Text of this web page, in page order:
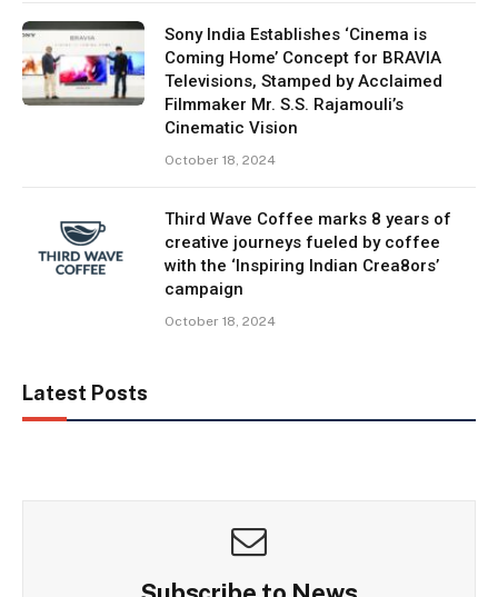
Sony India Establishes ‘Cinema is
Coming Home’ Concept for BRAVIA
Televisions, Stamped by Acclaimed
Filmmaker Mr. S.S. Rajamouli’s
Cinematic Vision
October 18, 2024
Third Wave Coffee marks 8 years of
creative journeys fueled by coffee
with the ‘Inspiring Indian Crea8ors’
campaign
October 18, 2024
Latest Posts